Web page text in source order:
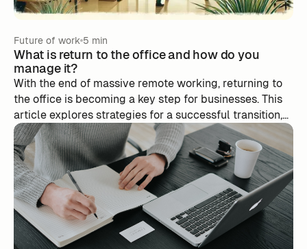
Future of work 5 min
What is return to the office and how do you
manage it?
With the end of massive remote working, returning to
the office is becoming a key step for businesses. This
article explores strategies for a successful transition,
taking into account employee expectations and
operational needs. Discover the challenges to
overcome, the benefits of a well-orchestrated return
and practical advice to promote a balance between
face-to-face work and flexibility. Adopt an adapted
approach to strengthen corporate culture, improve
productivity and engage your teams in this new
professional dynamic.